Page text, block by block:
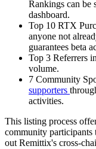
Rankings can be
dashboard.
Top 10 RTX
anyone not
guarantees beta
Top 3 Referrers
volume.
7 Community
supporters
activities.
This listing process
community
out Remittix's cross-